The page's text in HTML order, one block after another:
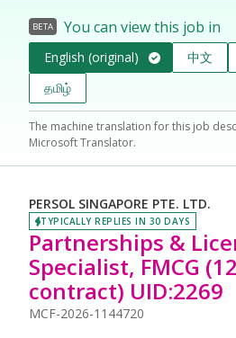
BETA You can view this job in
English (original) 中文
தமிழ்
The machine translation for this job
Microsoft Translator.
PERSOL SINGAPORE PTE. LTD.
TYPICALLY REPLIES IN 30 DAYS
Partnerships &
Specialist, FMCG
contract) UID:2269
MCF-2026-1144720